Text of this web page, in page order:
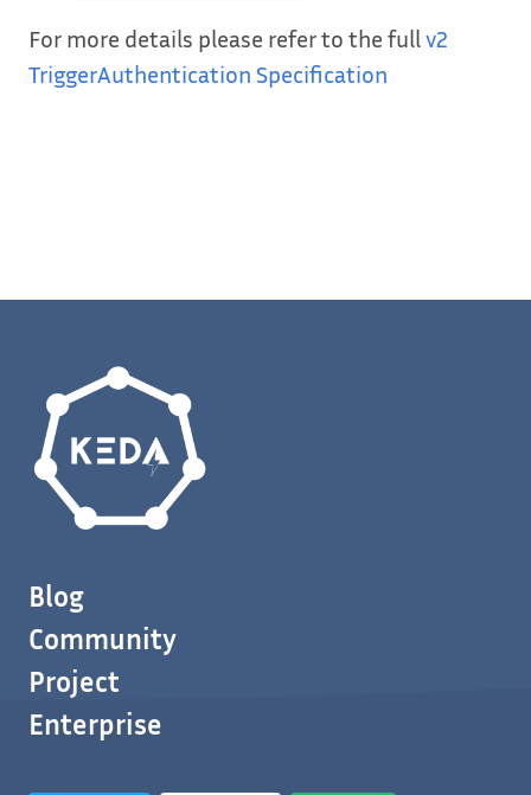
For more details please refer to the fullv2
TriggerAuthentication Specification
Blog
Community
Project
Enterprise